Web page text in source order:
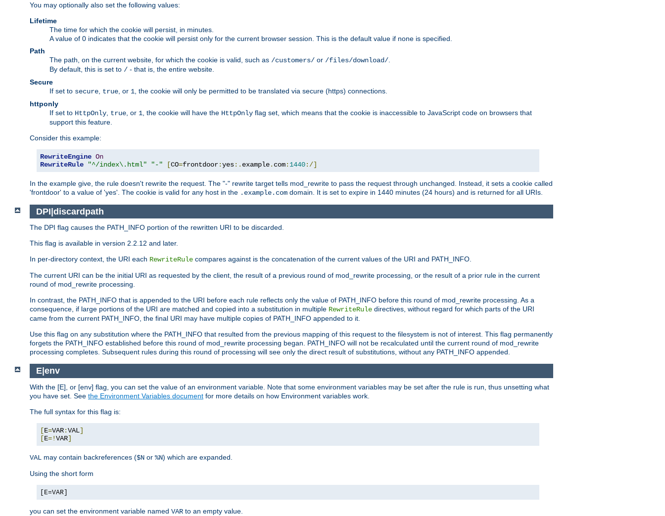
You may optionally also set the following values:
Lifetime
The time for which the cookie will persist, in minutes.
A value of 0 indicates that the cookie will persist only for the current browser session. This is the default value if none is specified.
Path
The path, on the current website, for which the cookie is valid, such as /customers/ or /files/download/
By default, this is set to / - that is, the entire website.
Secure
If set to secure true , or 1 , the cookie will only be permitted to be translated via secure (https) connections.
httponly
If set to HttpOnly true , or 1 , the cookie will have the HttpOnly flag set, which means that the cookie is inaccessible to JavaScript code on browsers that
support this feature.
Consider this example:
RewriteEngine On
RewriteRule
"^/index\.html" "-" [CO=frontdoor:yes:. example. com: 1440:/]
In the example give, the rule doesn't rewrite the request. The "-" rewrite target tells mod_rewrite to pass the request through unchanged. Instead, it sets a cookie called
'frontdoor' to a value of 'yes'. The cookie is valid for any host in the .example.com domain. It is set to expire in 1440 minutes (24 hours) and is returned for all URIs.
DPI|discardpath
The DPI flag causes the PATH_INFO portion of the rewritten URI to be discarded.
This flag is available in version 2.2.12 and later.
In per-directory context, the URI each RewriteRule compares against is the concatenation of the current values of the URI and PATH_INFO.
The current URI can be the initial URI as requested by the client, the result of a previous round of mod_rewrite processing, or the result of a prior rule in the current
round of mod_rewrite processing.
In contrast, the PATH_INFO that is appended to the URI before each rule reflects only the value of PATH_INFO before this round of mod_rewrite processing. As a
consequence, if large portions of the URI are matched and copied into a substitution in multiple RewriteRule directives, without regard for which parts of the URI
came from the current PATH_INFO, the final URI may have multiple copies of PATH_INFO appended to it.
Use this flag on any substitution where the PATH_INFO that resulted from the previous mapping of this request to the filesystem is not of interest. This flag permanently
forgets the PATH_INFO established before this round of mod_rewrite processing began. PATH_INFO will not be recalculated until the current round of mod_rewrite
processing completes. Subsequent rules during this round of processing will see only the direct result of substitutions, without any PATH_INFO appended.
E|env
With the [E], or [env] flag, you can set the value of an environment variable. Note that some environment variables may be set after the rule is run, thus unsetting what
you have set. See the Environment Variables document for more details on how Environment variables work.
The full syntax for this flag is:
[E=VAR:VAL]
[E=!VAR]
VAL may contain backreferences ($N or %N) which are expanded.
Using the short form
[E=VAR]
you can set the environment variable named VAR to an empty value.